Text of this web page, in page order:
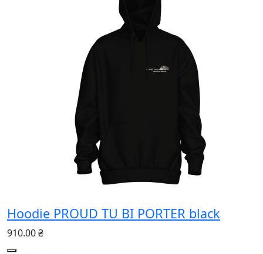
Hoodie PROUD TU BI PORTER black
910.00 ₴